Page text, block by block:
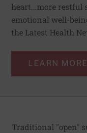
heart...more restful
emotional well-
the Latest Health
LEARN MORE
Traditional "open"